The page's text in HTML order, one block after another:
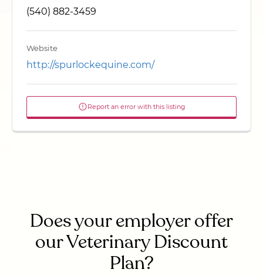
(540) 882-3459
Website
http://spurlockequine.com/
Report an error with this listing
Does your employer offer
our Veterinary Discount
Plan?